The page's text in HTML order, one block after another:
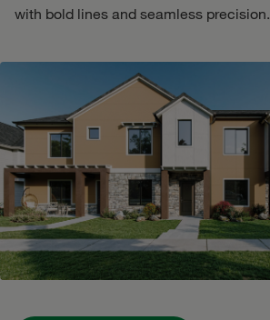
with bold lines and seamless precision.